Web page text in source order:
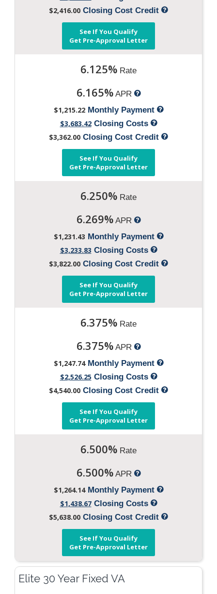
$2,416.00 Closing Cost Credit
See If You Qualify
Get Pre-Approval Letter
6.125% Rate
6.165%APR
$1,215.22Monthly Payment
$3,683.42Closing Costs
$3,362.00 Closing Cost Credit
See If You Qualify
Get Pre-Approval Letter
6.250% Rate
6.269%APR
$1,231.43 Monthly Payment
$3,233.83 Closing Costs
$3,822.00 Closing Cost Credit
See If You Qualify
Get Pre-Approval Letter
6.375% Rate
6.375%APR
$1,247.74Monthly Payment
$2,526.25 Closing Costs
$4,540.00 Closing Cost Credit
See If You Qualify
Get Pre-Approval Letter
6.500% Rate
6.500%APR
$1,264.14Monthly Payment
$1,438.67Closing Costs
$5,638.00 Closing Cost Credit
See If You Qualify
Get Pre-Approval Letter
Elite 30 Year Fixed VA